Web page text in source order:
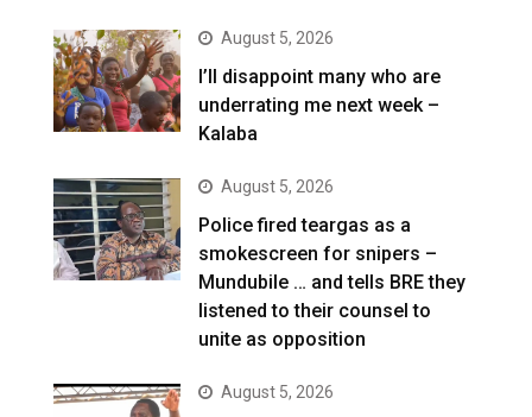
August 5, 2026
I’ll disappoint many who are
underrating me next week –
Kalaba
August 5, 2026
Police fired teargas as a
smokescreen for snipers –
Mundubile … and tells BRE they
listened to their counsel to
unite as opposition
August 5, 2026